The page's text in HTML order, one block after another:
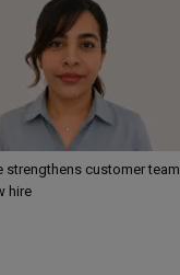
strengthens customer team
hire